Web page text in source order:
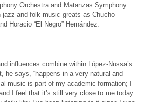
Orchestra and Matanzas Symphony
and folk music greats as Chucho
Horacio “El Negro” Hernández.
influences combine within López-Nussa’s
he says, “happens in a very natural and
music is part of my academic formation; I
I feel that it’s still very close to me today.